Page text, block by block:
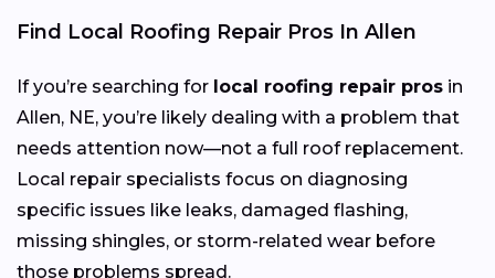
Find Local Roofing Repair Pros In Allen
If you’re searching for local roofing repair pros in
Allen, NE, you’re likely dealing with a problem that
needs attention now—not a full roof replacement.
Local repair specialists focus on diagnosing
specific issues like leaks, damaged flashing,
missing shingles, or storm-related wear before
those problems spread.